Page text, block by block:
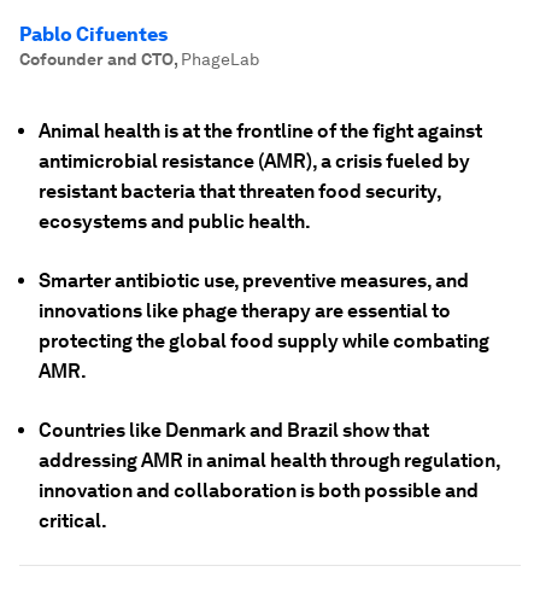
Pablo Cifuentes
Cofounder and CTO, PhageLab
Animal health is at the frontline of the fight against
antimicrobial resistance (AMR), a crisis fueled by
resistant bacteria that threaten food security,
ecosystems and public health.
Smarter antibiotic use, preventive measures, and
innovations like phage therapy are essential to
protecting the global food supply while combating
AMR.
Countries like Denmark and Brazil show that
addressing AMR in animal health through regulation,
innovation and collaboration is both possible and
critical.